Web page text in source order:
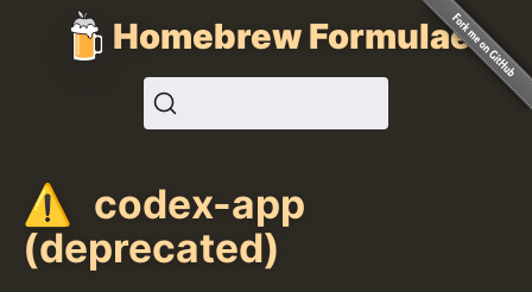
Homebrew Formulae
codex-app
(deprecated)